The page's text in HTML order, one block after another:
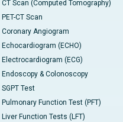
CT Scan (Computed Tomography)
PET-CT Scan
Coronary Angiogram
Echocardiogram (ECHO)
Electrocardiogram (ECG)
Endoscopy & Colonoscopy
SGPT Test
Pulmonary Function Test (PFT)
Liver Function Tests (LFT)